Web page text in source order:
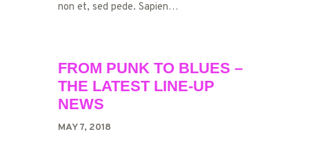
non et, sed pede. Sapien…
FROM PUNK TO BLUES –
THE LATEST LINE-UP
NEWS
MAY 7, 2018